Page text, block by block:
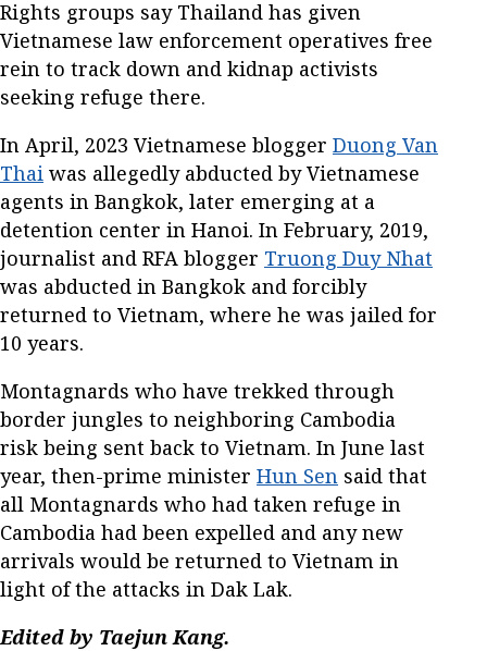
Rights groups say Thailand has given
Vietnamese law enforcement operatives free
rein to track down and kidnap activists
seeking refuge there.
In April, 2023 Vietnamese blogger Duong Van
Thai was allegedly abducted by Vietnamese
agents in Bangkok, later emerging at a
detention center in Hanoi. In February, 2019,
journalist and RFA blogger Truong Duy Nhat
was abducted in Bangkok and forcibly
returned to Vietnam, where he was jailed for
10 years.
Montagnards who have trekked through
border jungles to neighboring Cambodia
risk being sent back to Vietnam. In June last
year, then-prime minister Hun Sen said that
all Montagnards who had taken refuge in
Cambodia had been expelled and any new
arrivals would be returned to Vietnam in
light of the attacks in Dak Lak.
Edited by Taejun Kang.